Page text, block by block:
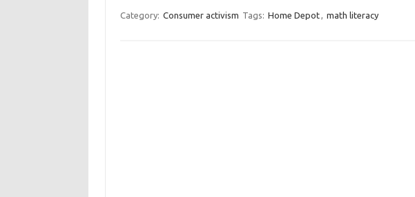
Category: Consumer activism Tags: Home Depot, math literacy